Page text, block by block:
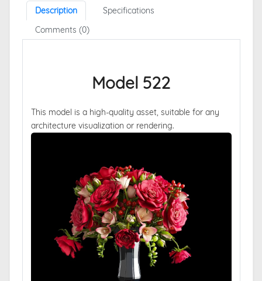
Description
Specifications
Comments (0)
Model 522
This model is a high-quality asset, suitable for any
architecture visualization or rendering.